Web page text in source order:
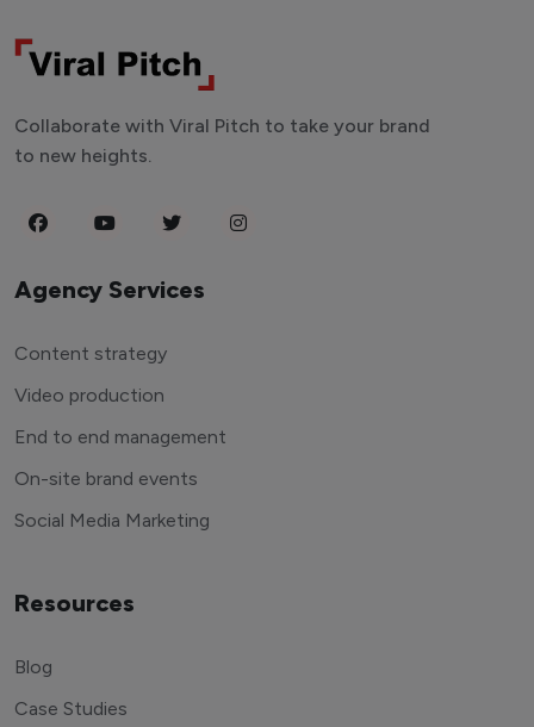
Collaborate with Viral Pitch to take your brand
to new heights.
Agency Services
Content strategy
Video production
End to end management
On-site brand events
Social Media Marketing
Resources
Blog
Case Studies